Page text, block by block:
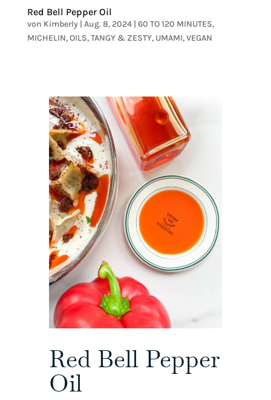
Red Bell Pepper Oil
von Kimberly| Aug. 8, 2024| 60 TO 120 MINUTES,
MICHELIN,OILS,TANGY & ZESTY, UMAMI,VEGAN
Red Bell Pepper
Oil